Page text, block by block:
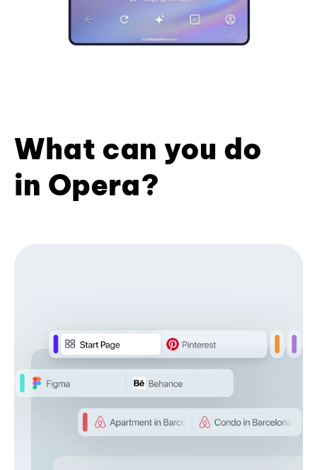
What can you do
in Opera?